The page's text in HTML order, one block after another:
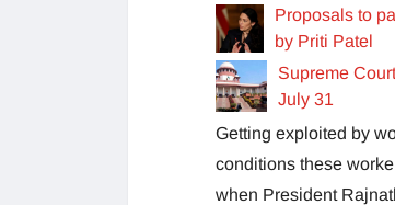
Proposals to
by Priti Patel
Supreme
July 31
Getting exploited by
conditions these
when President